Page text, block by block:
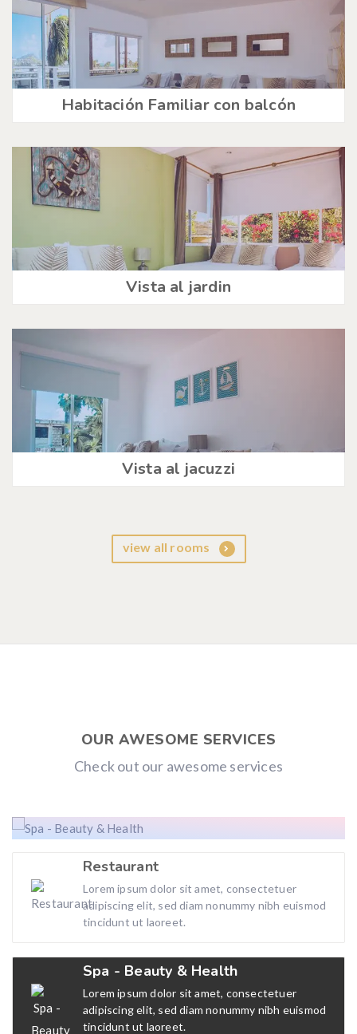
Habitación Familiar con balcón
Vista al jardin
Vista al jacuzzi
view all rooms
OUR AWESOME SERVICES
Check out our awesome services
Restaurant
Lorem ipsum dolor sit amet, consectetuer
adipiscing elit, sed diam nonummy nibh euismod
tincidunt ut laoreet.
Spa - Beauty & Health
Lorem ipsum dolor sit amet, consectetuer
adipiscing elit, sed diam nonummy nibh euismod
tincidunt ut laoreet.